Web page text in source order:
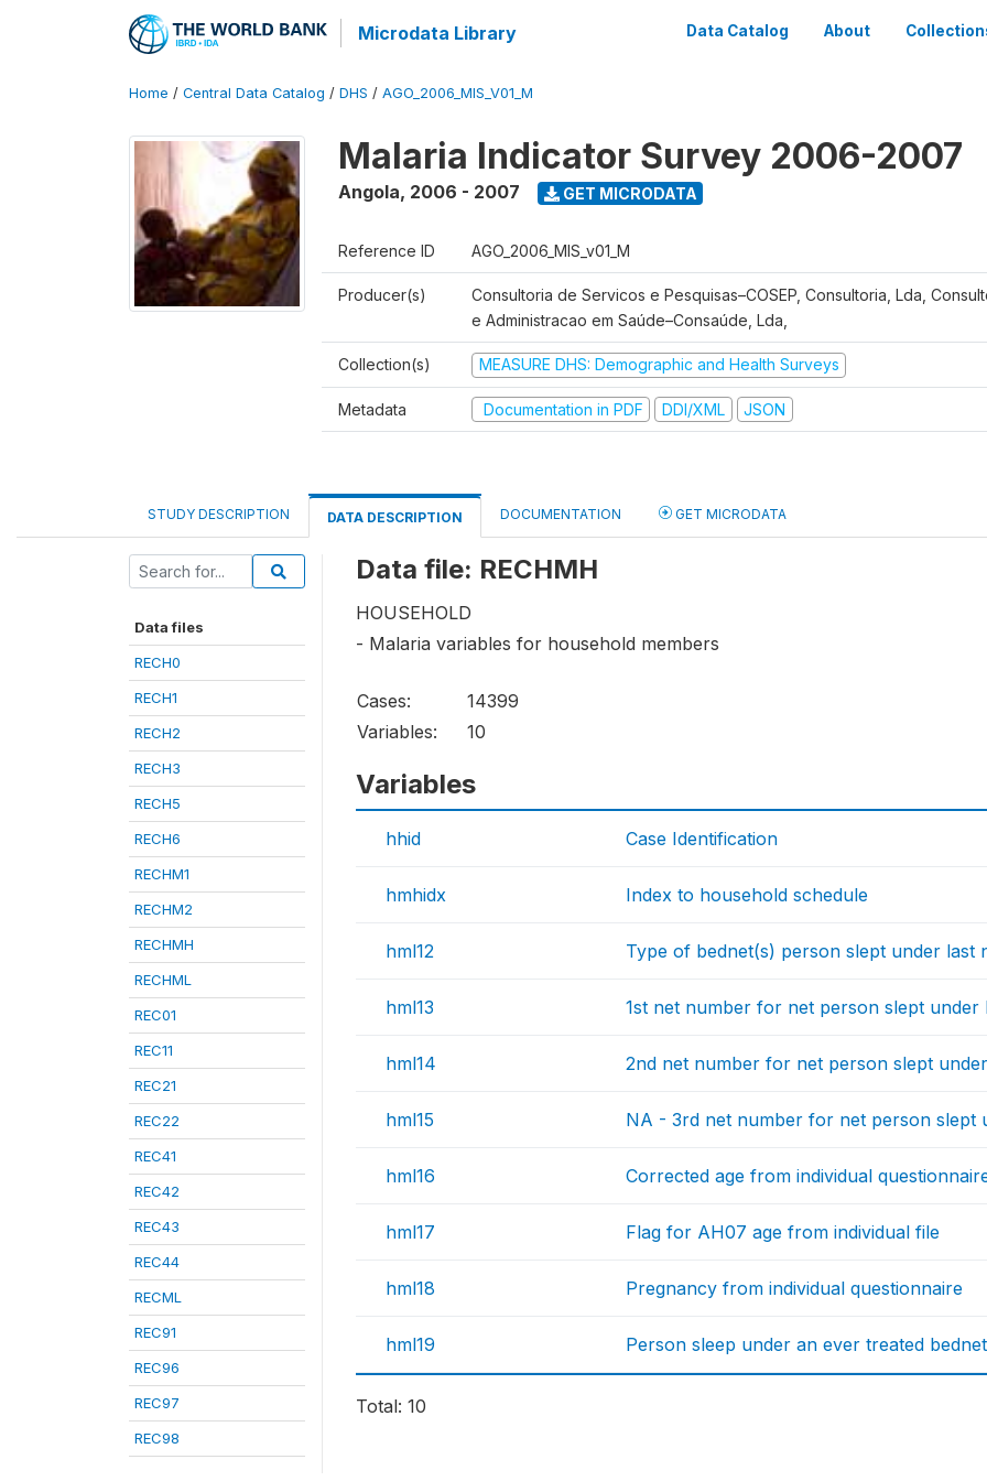
Microdata Library Data Catalog About
Home / Central Data Catalog / DHS / AGO_2006_MIS_V01_M
Malaria Indicator Survey 2006-2007
Angola, 2006 - 2007 GET MICRODATA
Reference ID AGO_2006_MIS_v01_M
Producer(s)
Consultoria de Servicos e Pesquisas–COSEP, Consultoria, Lda,
e Administracao em Saúde–Consaúde, Lda,
Collection(s) MEASURE DHS: Demographic and Health Surveys
Metadata Documentation in PDF DDI/XML JSON
STUDY DESCRIPTION DATA DESCRIPTION DOCUMENTATION GET MICRODATA
Data files
RECH0
RECH1
RECH2
RECH3
RECH5
RECH6
RECHM1
RECHM2
RECHMH
RECHML
REC01
REC11
REC21
REC22
REC41
REC42
REC43
REC44
RECML
REC91
REC96
REC97
REC98
Data file: RECHMH
HOUSEHOLD
- Malaria variables for household members
Cases:
14399
Variables:
10
Variables
hhid Case Identification
hmhidx Index to household schedule
hml12 Type of bednet(s) person slept under last
hml13 1st net number for net person slept under
hml14 2nd net number for net person slept
hml15 NA - 3rd net number for net person slept
hml16 Corrected age from individual
hml17 Flag for AH07 age from individual file
hml18 Pregnancy from individual questionnaire
hml19 Person sleep under an ever treated bednet
Total: 10